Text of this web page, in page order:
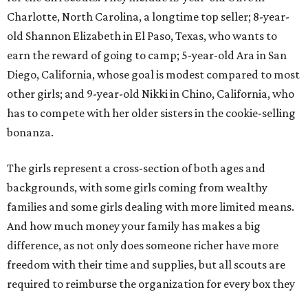
Charlotte, North Carolina, a longtime top seller; 8-year-
old Shannon Elizabeth in El Paso, Texas, who wants to
earn the reward of going to camp; 5-year-old Ara in San
Diego, California, whose goal is modest compared to most
other girls; and 9-year-old Nikki in Chino, California, who
has to compete with her older sisters in the cookie-selling
bonanza.
The girls represent a cross-section of both ages and
backgrounds, with some girls coming from wealthy
families and some girls dealing with more limited means.
And how much money your family has makes a big
difference, as not only does someone richer have more
freedom with their time and supplies, but all scouts are
required to reimburse the organization for every box they